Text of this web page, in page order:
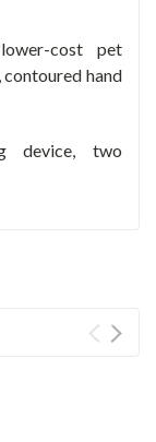
cost pet
hand
device, two